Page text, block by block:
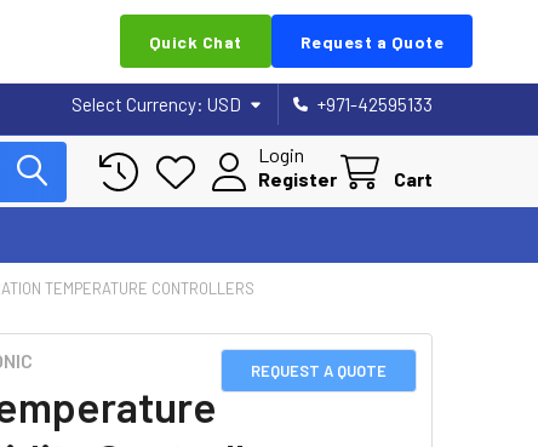
Quick Chat Request a Quote
Select Currency: USD +971-42595133
Login
Register
Cart
TEMPERATURE CONTROLLERS
REQUEST A QUOTE